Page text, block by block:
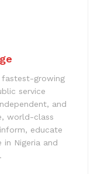
fastest-growing
service
and
world-class
educate
Nigeria and